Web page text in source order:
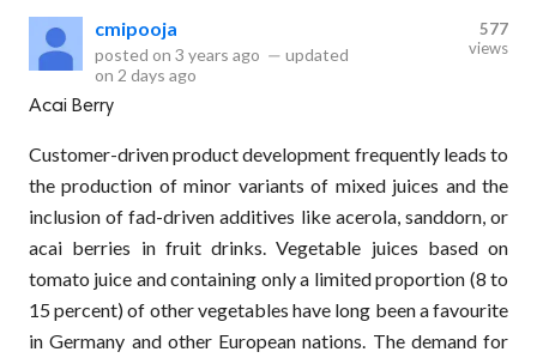
cmipooja
posted on 3 years ago — updated
on 2 days ago
577
views
Acai Berry
Customer-driven product development frequently leads to
the production of minor variants of mixed juices and the
inclusion of fad-driven additives like acerola, sanddorn, or
acai berries in fruit drinks. Vegetable juices based on
tomato juice and containing only a limited proportion (8 to
15 percent) of other vegetables have long been a favourite
in Germany and other European nations. The demand for